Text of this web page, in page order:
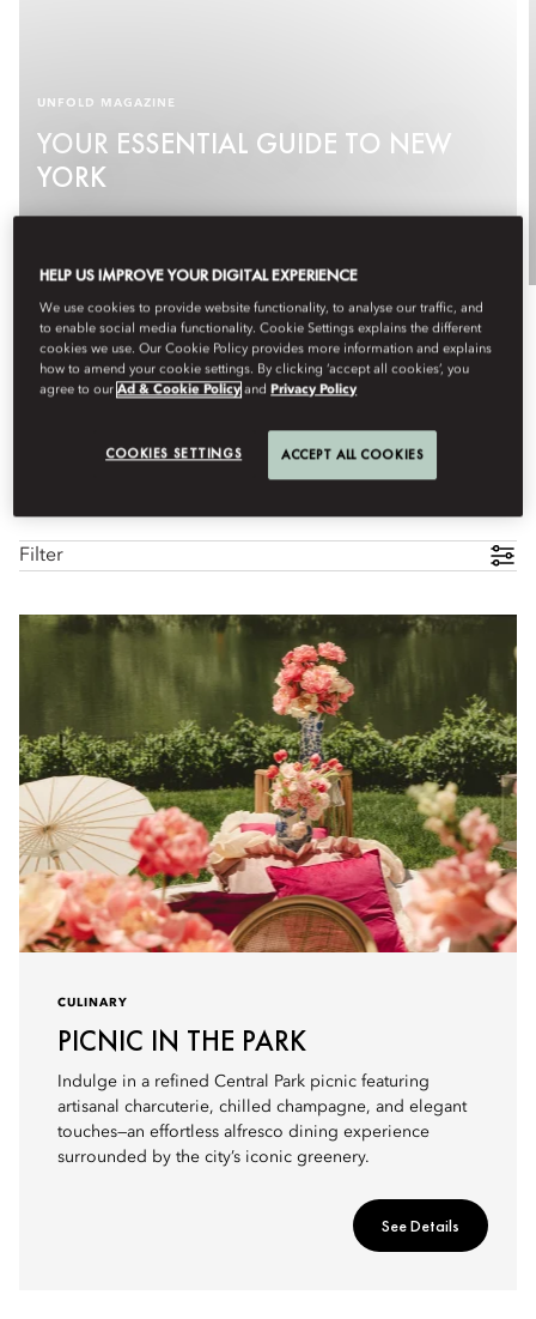
UNFOLD MAGAZINE
YOUR ESSENTIAL GUIDE TO NEW
YORK
Filter
CULINARY
PICNIC IN THE PARK
Indulge in a refined Central Park picnic featuring
artisanal charcuterie, chilled champagne, and elegant
touches—an effortless alfresco dining experience
surrounded by the city’s iconic greenery.
See Details
HELP US IMPROVE YOUR DIGITAL EXPERIENCE
We use cookies to provide website functionality, to analyse our traffic, and
to enable social media functionality. Cookie Settings explains the different
cookies we use. Our Cookie Policy provides more information and explains
how to amend your cookie settings. By clicking ‘accept all cookies’, you
agree to ourAd & Cookie Policy and Privacy Policy
COOKIES SETTINGS ACCEPT ALL COOKIES